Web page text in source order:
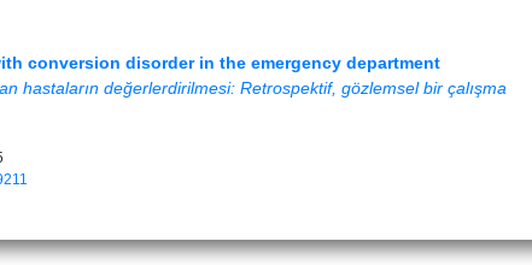
conversion disorder in the emergency department
hastaların değerlerdirilmesi: Retrospektif, gözlemsel bir çalışma